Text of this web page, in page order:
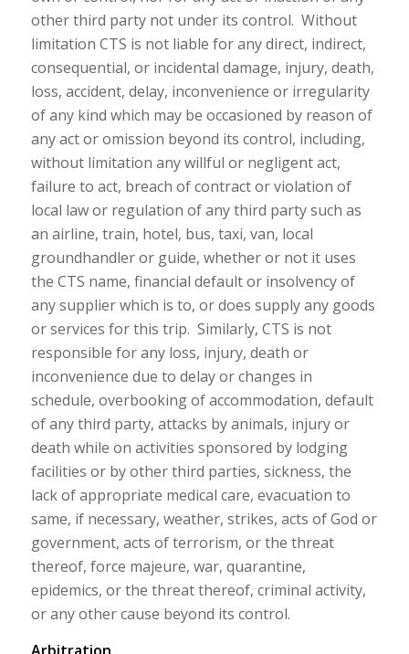
other third party not under its control. Without
limitation CTS is not liable for any direct, indirect,
consequential, or incidental damage, injury, death,
loss, accident, delay, inconvenience or irregularity
of any kind which may be occasioned by reason of
any act or omission beyond its control, including,
without limitation any willful or negligent act,
failure to act, breach of contract or violation of
local law or regulation of any third party such as
an airline, train, hotel, bus, taxi, van, local
groundhandler or guide, whether or not it uses
the CTS name, financial default or insolvency of
any supplier which is to, or does supply any goods
or services for this trip. Similarly, CTS is not
responsible for any loss, injury, death or
inconvenience due to delay or changes in
schedule, overbooking of accommodation, default
of any third party, attacks by animals, injury or
death while on activities sponsored by lodging
facilities or by other third parties, sickness, the
lack of appropriate medical care, evacuation to
same, if necessary, weather, strikes, acts of God or
government, acts of terrorism, or the threat
thereof, force majeure, war, quarantine,
epidemics, or the threat thereof, criminal activity,
or any other cause beyond its control.